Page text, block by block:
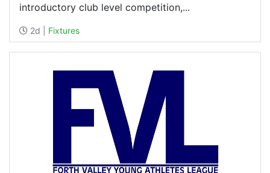
introductory club level competition,...
2d | Fixtures